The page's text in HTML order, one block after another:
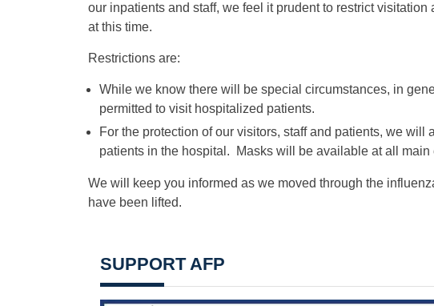
our inpatients and staff, we feel it prudent to restrict visitation
at this time.
Restrictions are:
While we know there will be special circumstances, in
permitted to visit hospitalized patients.
For the protection of our visitors, staff and patients, we
patients in the hospital. Masks will be available at all
We will keep you informed as we moved through the
have been lifted.
SUPPORT AFP